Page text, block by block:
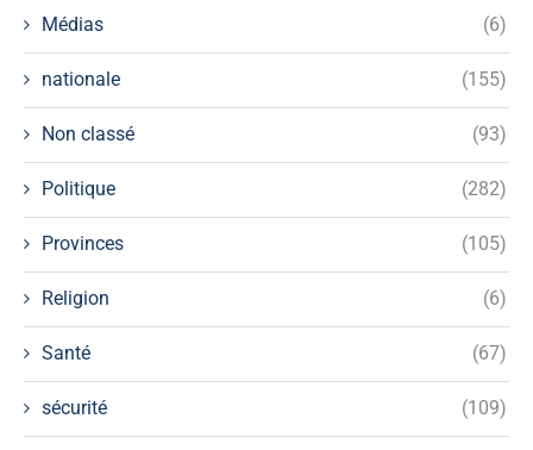
Médias (6)
nationale (155)
Non classé (93)
Politique (282)
Provinces (105)
Religion (6)
Santé (67)
sécurité (109)